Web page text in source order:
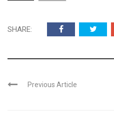
SHARE:
Previous Article